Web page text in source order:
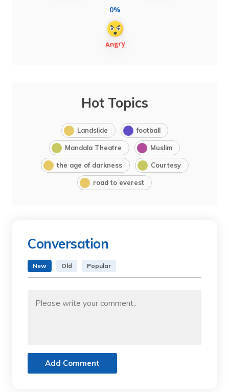
0%
Hot Topics
Landslide football
Mandala Theatre Muslim
the age of darkness Courtesy
road to everest
Conversation
New Old Popular
Add Comment